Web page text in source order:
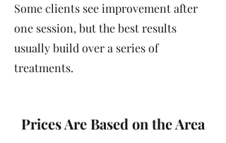
Some clients see improvement after
one session, but the best results
usually build over a series of
treatments.
Prices Are Based on the Area